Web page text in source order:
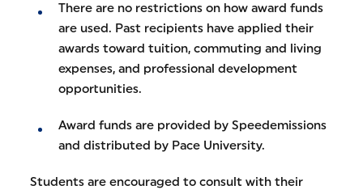
There are no restrictions on how award funds
are used. Past recipients have applied their
awards toward tuition, commuting and living
expenses, and professional development
opportunities.
Award funds are provided by Speedemissions
and distributed by Pace University.
Students are encouraged to consult with their